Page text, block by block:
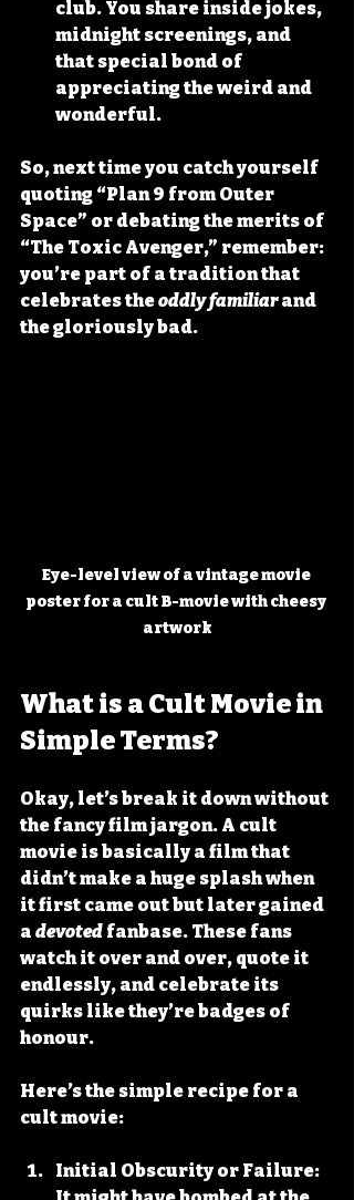
club. You share inside jokes,
midnight screenings, and
that special bond of
appreciating the weird and
wonderful.
So, next time you catch yourself
quoting “Plan 9 from Outer
Space” or debating the merits of
“The Toxic Avenger,” remember:
you’re part of a tradition that
celebrates the oddly familiar and
the gloriously bad.
Eye-level view of a vintage movie
poster for a cult B-movie with cheesy
artwork
What is a Cult Movie in
Simple Terms?
Okay, let’s break it down without
the fancy film jargon. A cult
movie is basically a film that
didn’t make a huge splash when
it first came out but later gained
a devoted fanbase. These fans
watch it over and over, quote it
endlessly, and celebrate its
quirks like they’re badges of
honour.
Here’s the simple recipe for a
cult movie:
Initial Obscurity or Failure: